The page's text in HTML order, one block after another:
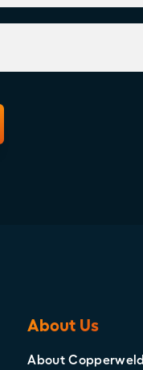
About Us
About Copperweld